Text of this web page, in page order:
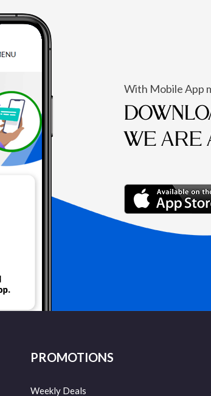
With Mobile App
WE ARE
PROMOTIONS
Weekly Deals